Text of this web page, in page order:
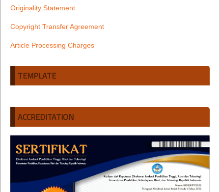
Originality Statement
Copyright Transfer Agreement
Article Processing Charges
TEMPLATE
ACCREDITATION